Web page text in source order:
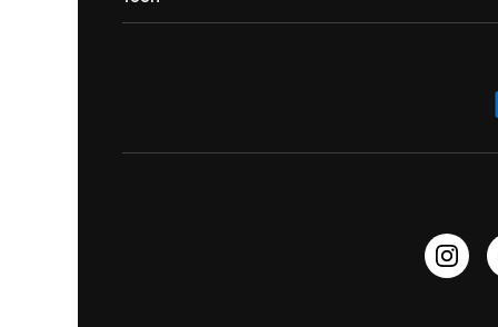
Sport Earbuds
Portable Speakers
Contact Us